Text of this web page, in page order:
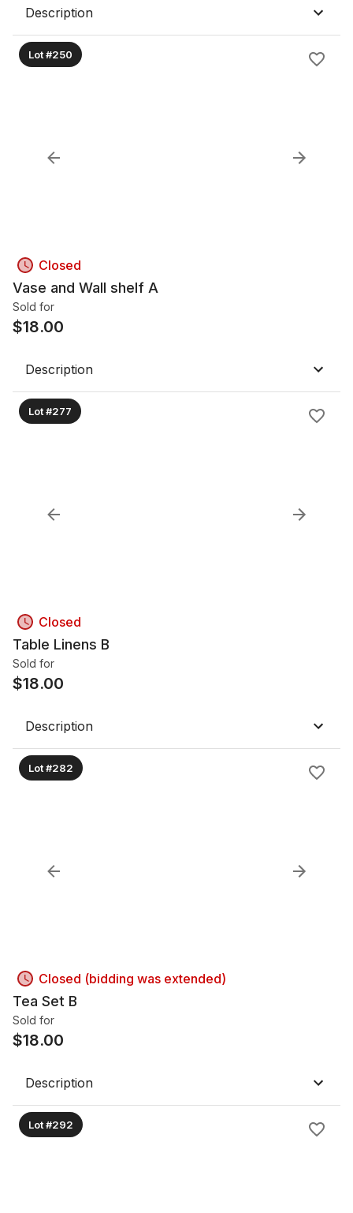
Description
Lot #250
Closed
Vase and Wall shelf A
Sold for
$18.00
Description
Lot #277
Closed
Table Linens B
Sold for
$18.00
Description
Lot #282
Closed (bidding was extended)
Tea Set B
Sold for
$18.00
Description
Lot #292